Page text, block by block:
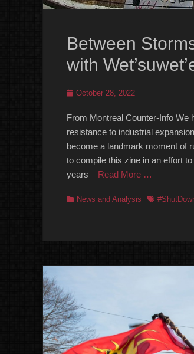
Between
with
Posted
October 28, 2022
From Montreal Counter-Info We
resistance to industrial
become a landmark moment of
to compile this zine in an effort
years – Read More …
Categories
News and Analysis Tags